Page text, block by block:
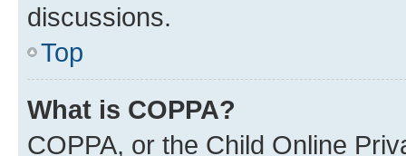
discussions.
Top
What is COPPA?
COPPA, or the Child Online